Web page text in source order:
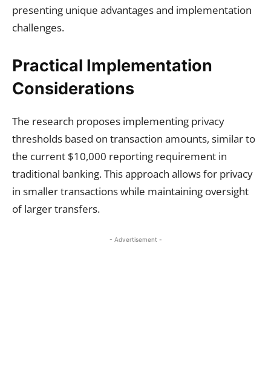
presenting unique advantages and implementation
challenges.
Practical Implementation
Considerations
The research proposes implementing privacy
thresholds based on transaction amounts, similar to
the current $10,000 reporting requirement in
traditional banking. This approach allows for privacy
in smaller transactions while maintaining oversight
of larger transfers.
- Advertisement -